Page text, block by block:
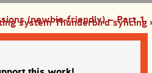
(newbie-friendly) – Part 1
system Thunderbird syncing ›